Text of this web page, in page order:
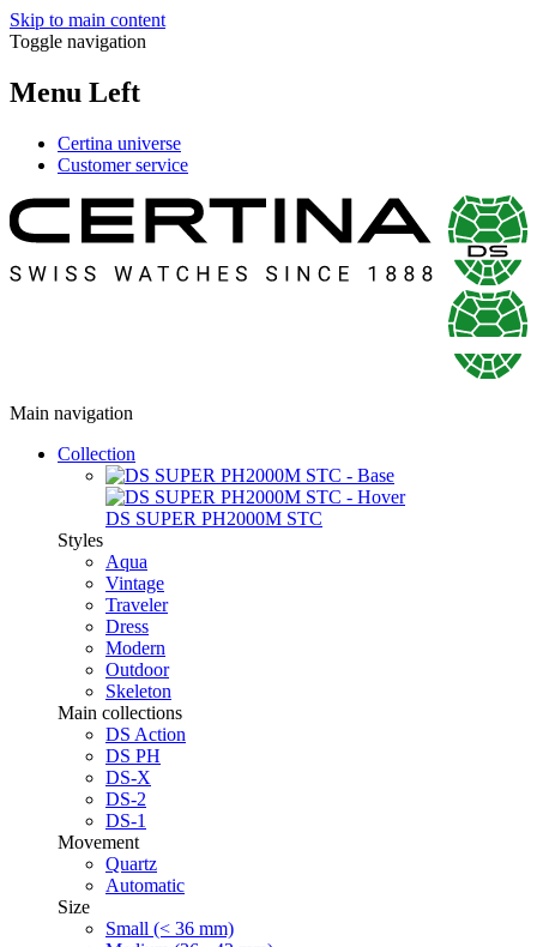
Skip to main content
Toggle navigation
Menu Left
Certina universe
Customer service
Main navigation
Collection
DS SUPER PH2000M STC
Styles
Aqua
Vintage
Traveler
Dress
Modern
Outdoor
Skeleton
Main collections
DS Action
DS PH
DS-X
DS-2
DS-1
Movement
Quartz
Automatic
Size
Small (< 36 mm)